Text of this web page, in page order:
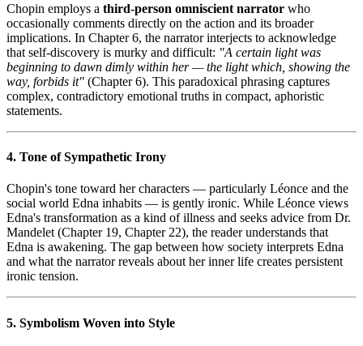
Chopin employs a third-person omniscient narrator who
occasionally comments directly on the action and its broader
implications. In Chapter 6, the narrator interjects to acknowledge
that self-discovery is murky and difficult: "A certain light was
beginning to dawn dimly within her — the light which, showing the
way, forbids it" (Chapter 6). This paradoxical phrasing captures
complex, contradictory emotional truths in compact, aphoristic
statements.
4. Tone of Sympathetic Irony
Chopin's tone toward her characters — particularly Léonce and the
social world Edna inhabits — is gently ironic. While Léonce views
Edna's transformation as a kind of illness and seeks advice from Dr.
Mandelet (Chapter 19, Chapter 22), the reader understands that
Edna is awakening. The gap between how society interprets Edna
and what the narrator reveals about her inner life creates persistent
ironic tension.
5. Symbolism Woven into Style